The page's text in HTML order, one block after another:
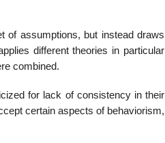
of assumptions, but instead draws
different theories in particular
combined.
for lack of consistency in their
certain aspects of behaviorism,